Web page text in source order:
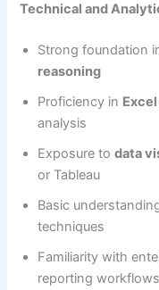
Technical and
Strong foundation
reasoning
Proficiency in Excel
analysis
Exposure todata
or Tableau
Basic
techniques
Familiarity with
reporting workflows